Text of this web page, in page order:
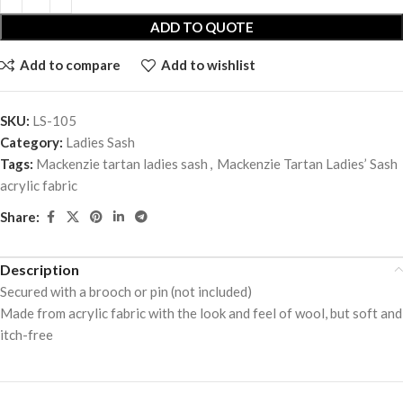
ADD TO QUOTE
Add to compare Add to wishlist
SKU: LS-105
Category: Ladies Sash
Tags: Mackenzie tartan ladies sash , Mackenzie Tartan Ladies’ Sash
acrylic fabric
Share:
Description
Secured with a brooch or pin (not included)
Made from acrylic fabric with the look and feel of wool, but soft and
itch-free